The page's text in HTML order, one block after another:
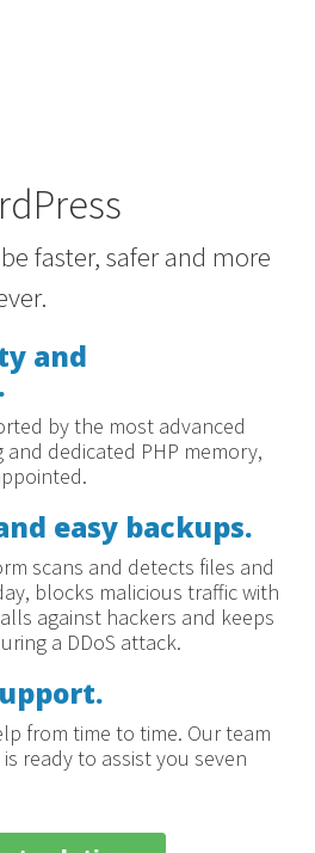
faster, safer and more
and
by the most advanced
dedicated PHP memory,
easy backups.
scans and detects files and
blocks malicious traffic with
against hackers and keeps
a DDoS attack.
from time to time. Our team
ready to assist you seven